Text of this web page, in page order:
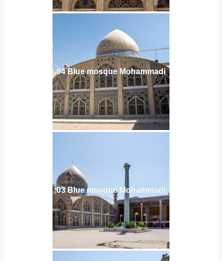
04 Blue mosque Mohammadi
03 Blue mosque Mohammadi